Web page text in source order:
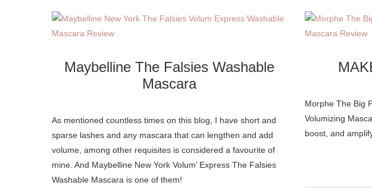
Maybelline The Falsies Washable
Mascara
As mentioned countless times on this blog, I have short and
sparse lashes and any mascara that can lengthen and add
volume, among other requisites is considered a favourite of
mine. And Maybelline New York Volum’ Express The Falsies
Washable Mascara is one of them!
Morphe The Big
Volumizing
boost, and